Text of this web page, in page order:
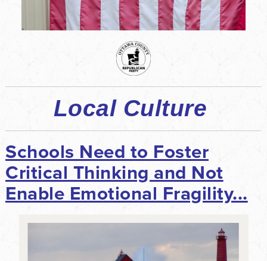
Local Culture
Schools Need to Foster
Critical Thinking and Not
Enable Emotional Fragility...